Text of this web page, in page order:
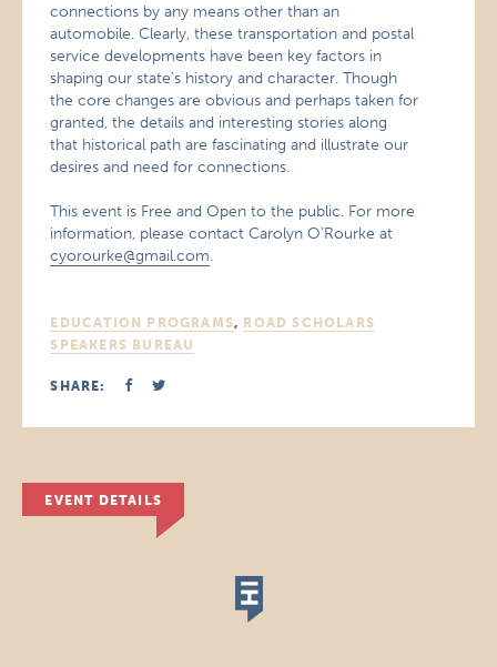
connections by any means other than an
automobile. Clearly, these transportation and postal
service developments have been key factors in
shaping our state’s history and character. Though
the core changes are obvious and perhaps taken for
granted, the details and interesting stories along
that historical path are fascinating and illustrate our
desires and need for connections.
This event is Free and Open to the public. For more
information, please contact Carolyn O’Rourke at
cyorourke@gmail.com.
EDUCATION PROGRAMS, ROAD SCHOLARS
SPEAKERS BUREAU
SHARE:
EVENT DETAILS